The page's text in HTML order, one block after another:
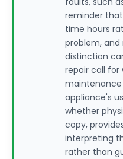
reminder
time hours
problem, and
distinction
repair call for
appliance's
whether
copy,
interpreting
rather than